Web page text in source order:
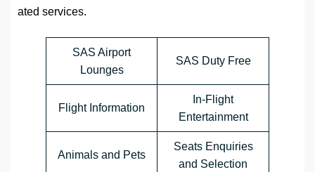
ated services.
SAS Airport
Lounges
SAS Duty Free
Flight Information
In-Flight
Entertainment
Animals and Pets
Seats Enquiries
and Selection